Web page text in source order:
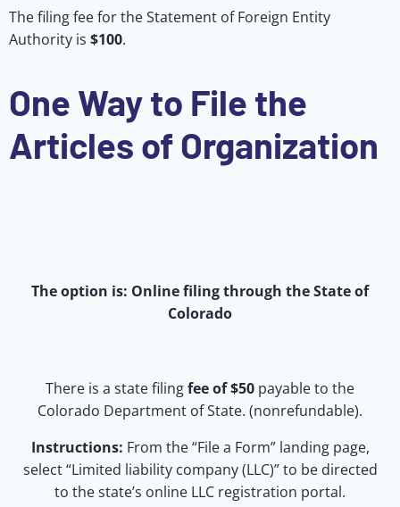
The filing fee for the Statement of Foreign Entity
Authority is $100.
One Way to File the
Articles of Organization
The option is: Online filing through the State of
Colorado
There is a state filingfee of $50 payable to the
Colorado Department of State. (nonrefundable).
Instructions: From the “File a Form” landing page,
select “Limited liability company (LLC)” to be directed
to the state’s online LLC registration portal.